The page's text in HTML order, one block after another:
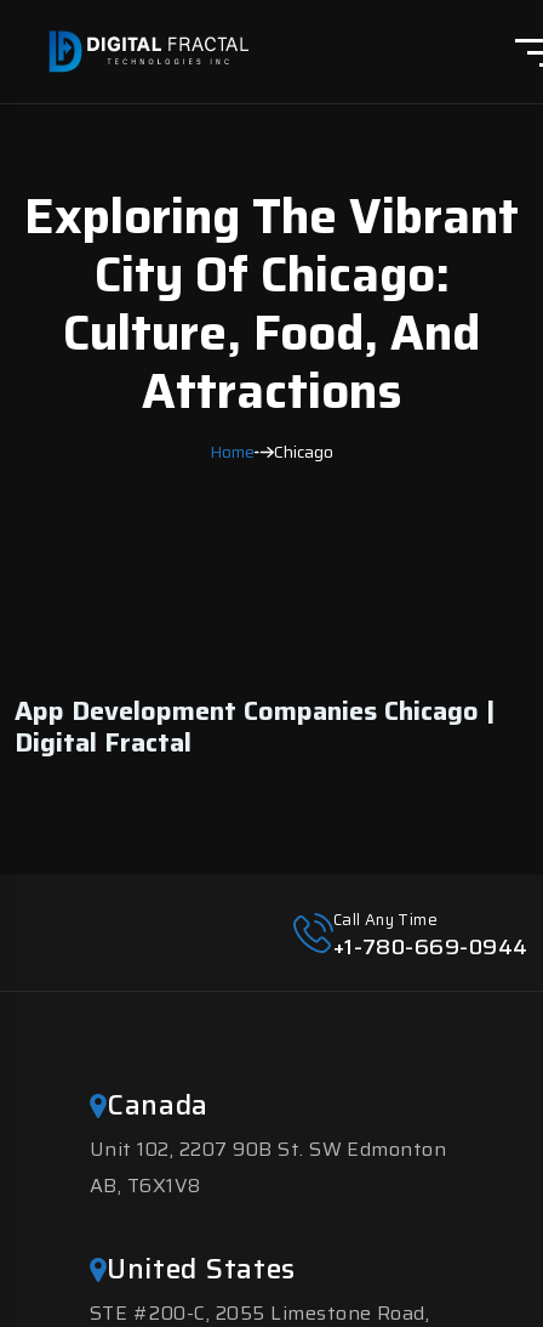
Exploring The Vibrant
City Of Chicago:
Culture, Food, And
Attractions
Home Chicago
App Development Companies Chicago |
Digital Fractal
Call Any Time
+1-780-669-0944
Canada
Unit 102, 2207 90B St. SW Edmonton
AB, T6X1V8
United States
STE #200-C, 2055 Limestone Road,